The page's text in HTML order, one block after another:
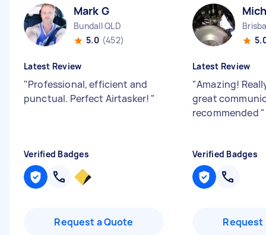
Mark G
Bundall QLD
5.0 (452)
Latest Review
"Professional, efficient and
punctual. Perfect Airtasker! "
Verified Badges
Request a Quote
Latest Review
"Amazing!
great
recommended "
Verified Badges
Request